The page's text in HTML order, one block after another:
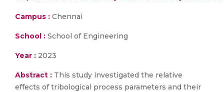
Campus : Chennai
School : School of Engineering
Year : 2023
Abstract : This study investigated the relative
effects of tribological process parameters and their